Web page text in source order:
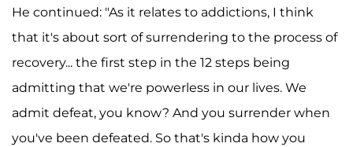
He continued: "As it relates to addictions, I think
that it's about sort of surrendering to the process of
recovery... the first step in the 12 steps being
admitting that we're powerless in our lives. We
admit defeat, you know? And you surrender when
you've been defeated. So that's kinda how you